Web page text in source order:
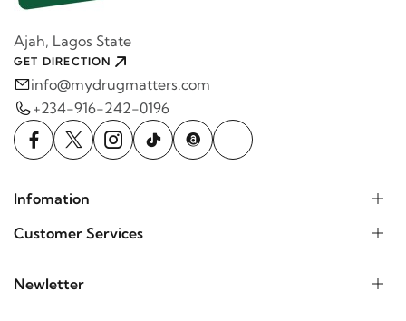
Ajah, Lagos State
GET DIRECTION
info@mydrugmatters.com
+234-916-242-0196
Infomation
Customer Services
Newletter